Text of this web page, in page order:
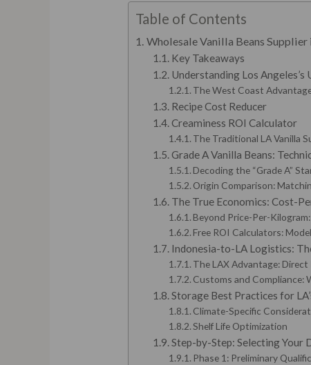
Table of Contents
Wholesale Vanilla Beans
Key Takeaways
Understanding Los
The West Coast
Recipe Cost Reducer
Creaminess ROI Calculator
The Traditional LA Vanilla
Grade A Vanilla Beans:
Decoding the “Grade A”
Origin Comparison:
The True Economics: Cost-
Beyond Price-Per-
Free ROI Calculators:
Indonesia-to-LA Logistics:
The LAX Advantage:
Customs and Compliance:
Storage Best Practices for
Climate-Specific
Shelf Life Optimization
Step-by-Step: Selecting Your
Phase 1: Preliminary